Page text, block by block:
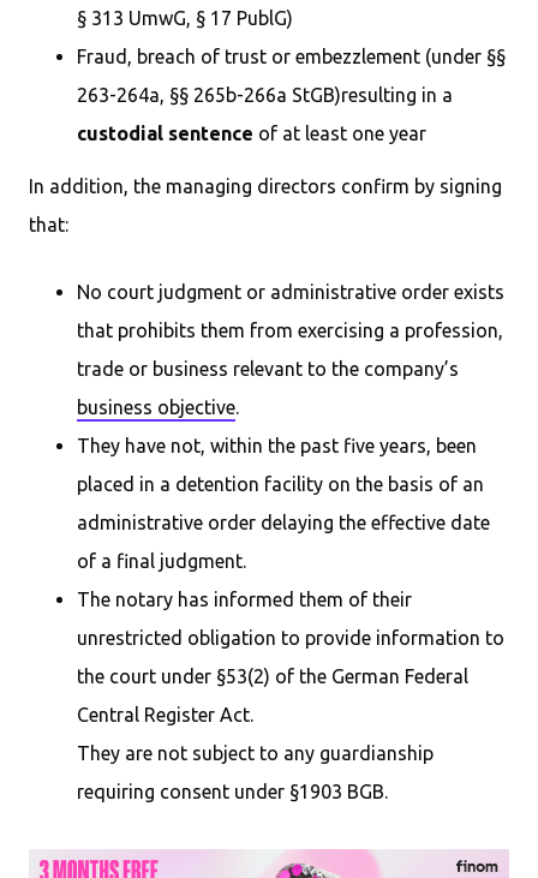
§ 313 UmwG, § 17 PublG)
Fraud, breach of trust or embezzlement (under §§
263-264a, §§ 265b-266a StGB)resulting in a
custodial sentence of at least one year
In addition, the managing directors confirm by signing
that:
No court judgment or administrative order exists
that prohibits them from exercising a profession,
trade or business relevant to the company’s
business objective.
They have not, within the past five years, been
placed in a detention facility on the basis of an
administrative order delaying the effective date
of a final judgment.
The notary has informed them of their
unrestricted obligation to provide information to
the court under §53(2) of the German Federal
Central Register Act.
They are not subject to any guardianship
requiring consent under §1903 BGB.